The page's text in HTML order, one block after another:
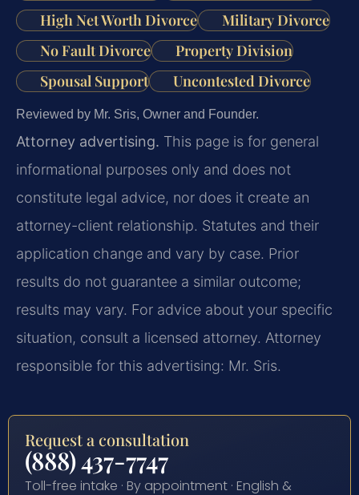
High Net Worth Divorce
Military Divorce
No Fault Divorce
Property Division
Spousal Support
Uncontested Divorce
Reviewed by Mr. Sris, Owner and Founder.
Attorney advertising. This page is for general
informational purposes only and does not
constitute legal advice, nor does it create an
attorney-client relationship. Statutes and their
application change and vary by case. Prior
results do not guarantee a similar outcome;
results may vary. For advice about your specific
situation, consult a licensed attorney. Attorney
responsible for this advertising: Mr. Sris.
Request a consultation
(888) 437-7747
Toll-free intake · By appointment · English &